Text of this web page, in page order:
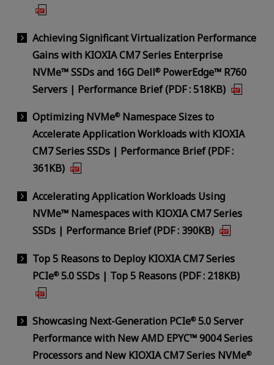
Achieving Significant Virtualization Performance
Gains with KIOXIA CM7 Series Enterprise
NVMe™ SSDs and 16G Dell®PowerEdge™ R760
Servers | Performance Brief (PDF : 518KB)
Optimizing NVMe®Namespace Sizes to
Accelerate Application Workloads with KIOXIA
CM7 Series SSDs | Performance Brief (PDF :
361KB)
Accelerating Application Workloads Using
NVMe™ Namespaces with KIOXIA CM7 Series
SSDs | Performance Brief (PDF : 390KB)
Top 5 Reasons to Deploy KIOXIA CM7 Series
PCIe®5.0 SSDs | Top 5 Reasons (PDF : 218KB)
Showcasing Next-Generation PCIe®5.0 Server
Performance with New AMD EPYC™ 9004 Series
Processors and New KIOXIA CM7 Series NVMe®